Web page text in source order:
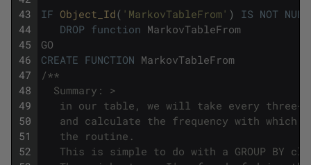
43
44
45
46
47
48
49
50
51
52
IF Object_Id( 'MarkovTableFrom' ) IS NOT NULL
DROP function MarkovTableFrom
GO
CREATE FUNCTION MarkovTableFrom
/**
Summary: >
in our table, we will take every three-
and calculate the frequency with which
the routine.
This is simple to do with a GROUP BY